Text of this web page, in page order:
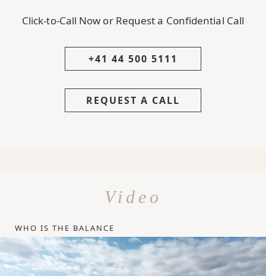
Click-to-Call Now or Request a Confidential Call
+41 44 500 5111
REQUEST A CALL
Video
WHO IS THE BALANCE